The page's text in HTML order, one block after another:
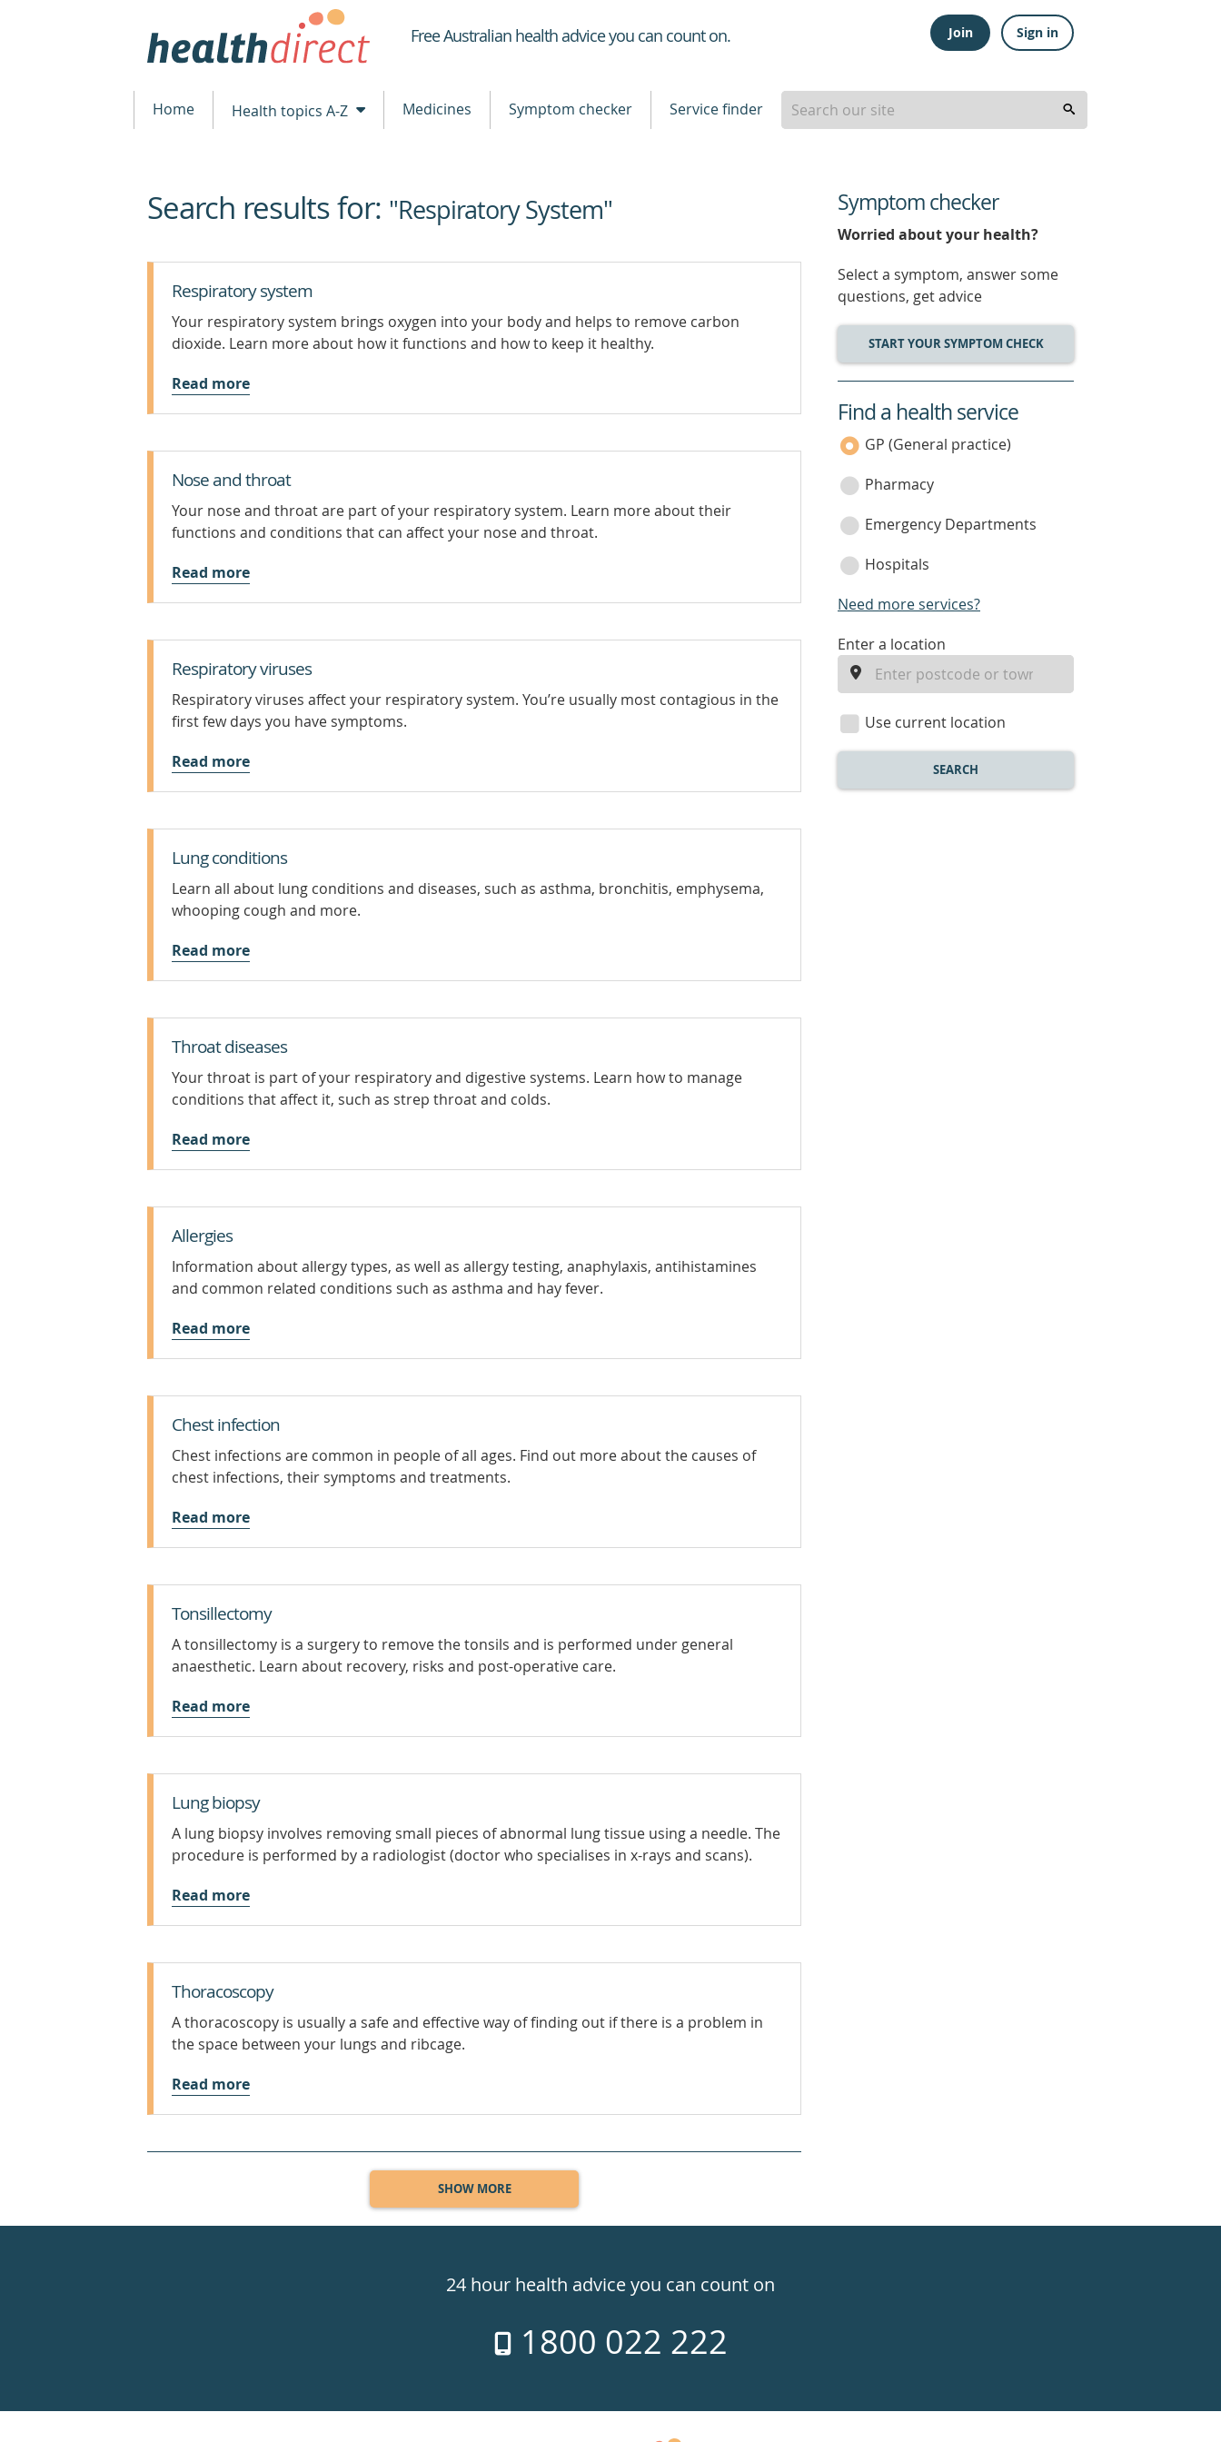
Healthdirect
Free Australian health advice you can count on. Join Sign in
Home Health topics A-Z Medicines Symptom checker Service finder
beginning
of
Search results for: "Respiratory System"
Respiratory system
Your respiratory system brings oxygen into your body and helps to remove carbon
dioxide. Learn more about how it functions and how to keep it healthy.
Read more
Nose and throat
Your nose and throat are part of your respiratory system. Learn more about their
functions and conditions that can affect your nose and throat.
Read more
Respiratory viruses
Respiratory viruses affect your respiratory system. You’re usually most contagious in the
first few days you have symptoms.
Read more
Lung conditions
Learn all about lung conditions and diseases, such as asthma, bronchitis, emphysema,
whooping cough and more.
Read more
Throat diseases
Your throat is part of your respiratory and digestive systems. Learn how to manage
conditions that affect it, such as strep throat and colds.
Read more
Allergies
Information about allergy types, as well as allergy testing, anaphylaxis, antihistamines
and common related conditions such as asthma and hay fever.
Read more
Chest infection
Chest infections are common in people of all ages. Find out more about the causes of
chest infections, their symptoms and treatments.
Read more
Tonsillectomy
A tonsillectomy is a surgery to remove the tonsils and is performed under general
anaesthetic. Learn about recovery, risks and post-operative care.
Read more
Lung biopsy
A lung biopsy involves removing small pieces of abnormal lung tissue using a needle. The
procedure is performed by a radiologist (doctor who specialises in x-rays and scans).
Read more
Thoracoscopy
A thoracoscopy is usually a safe and effective way of finding out if there is a problem in
the space between your lungs and ribcage.
Read more
SHOW MORE
Symptom checker
Worried about your health?
Select a symptom, answer some
questions, get advice
START YOUR SYMPTOM CHECK
service
category
Find a health service
GP (General practice)
Pharmacy
Emergency Departments
Hospitals
Need more services?
enter
location
Enter a location
Use current location
SEARCH
week
24 hour health advice you can count on
1800 022 222